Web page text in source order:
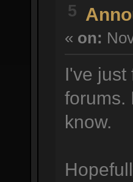
5
« on:
I've just
forums.
know.